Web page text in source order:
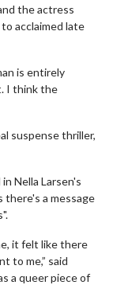
the actress
acclaimed late
is entirely
I think the
suspense thriller,
Nella Larsen's
there's a message
it felt like there
to me,” said
a queer piece of